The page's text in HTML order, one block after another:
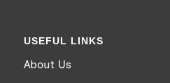
USEFUL LINKS
About Us